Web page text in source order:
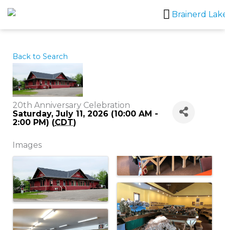
Skip
to
content
Back to Search
20th Anniversary Celebration
Saturday, July 11, 2026 (10:00 AM -
2:00 PM) (CDT)
Images